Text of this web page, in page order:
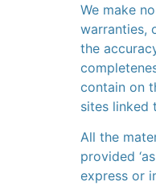
We make
warranties,
the
contain on
sites linked
All the
provided
express or